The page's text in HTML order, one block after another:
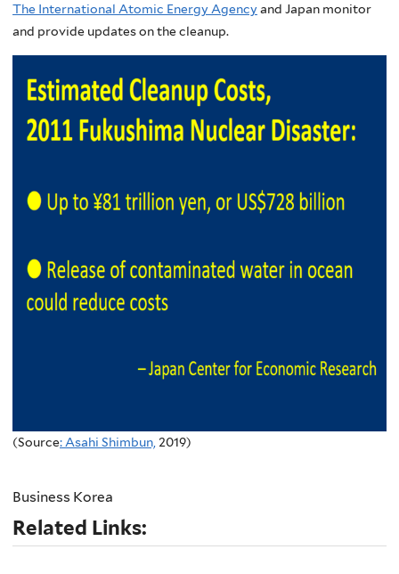
The International Atomic Energy Agencyand Japan monitor
and provide updates on the cleanup.
(Source: Asahi Shimbun, 2019)
Business Korea
Related Links: